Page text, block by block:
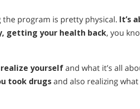
program is pretty physical. It’s
getting your health back, you
yourselfand what it’s all
took drugsand also realizing what